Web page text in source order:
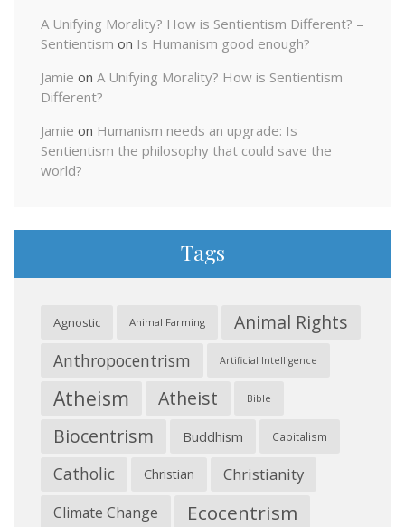
A Unifying Morality? How is Sentientism Different? –
Sentientism on Is Humanism good enough?
Jamie on A Unifying Morality? How is Sentientism
Different?
Jamie on Humanism needs an upgrade: Is
Sentientism the philosophy that could save the
world?
Tags
Agnostic Animal Farming Animal Rights
Anthropocentrism Artificial Intelligence
Atheism Atheist Bible
Biocentrism Buddhism Capitalism
Catholic Christian Christianity
Climate Change Ecocentrism